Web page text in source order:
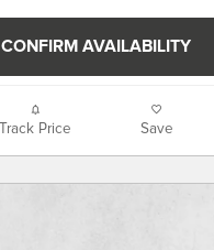
CONFIRM AVAILABILITY
Track Price Save